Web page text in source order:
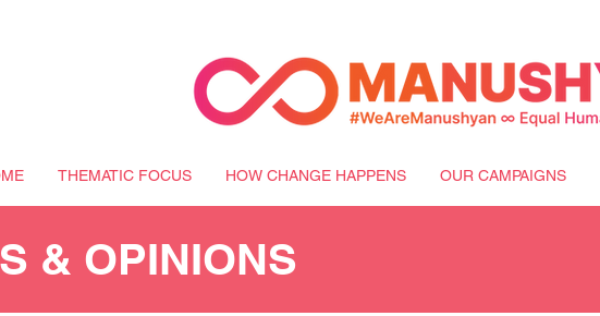
THEMATIC FOCUS HOW CHANGE HAPPENS OUR CAMPAIGNS
& OPINIONS